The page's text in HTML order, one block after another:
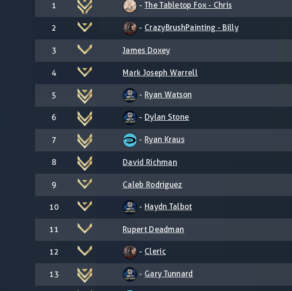
1 -The Tabletop Fox - Chris
2 - CrazyBrushPainting - Billy
3 James Doxey
4 Mark Joseph Warrell
5 - Ryan Watson
6 - Dylan Stone
7 - Ryan Kraus
8 David Richman
9 Caleb Rodriguez
10 - Haydn Talbot
11 Rupert Deadman
12 - Cleric
13 - Gary Tunnard